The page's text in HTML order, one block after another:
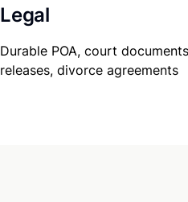
Legal
Durable POA, court
releases, divorce agreements